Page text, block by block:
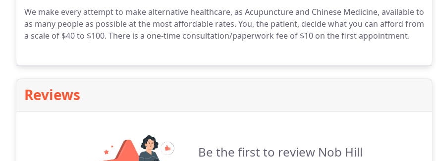
We make every attempt to make alternative healthcare, as Acupuncture and Chinese Medicine, available to
as many people as possible at the most affordable rates. You, the patient, decide what you can afford from
a scale of $40 to $100. There is a one-time consultation/paperwork fee of $10 on the first appointment.
Reviews
Be the first to review Nob Hill